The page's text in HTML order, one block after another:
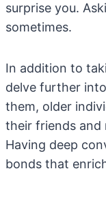
surprise you.
sometimes.
In addition to
delve further
them, older
their friends and
Having deep
bonds that